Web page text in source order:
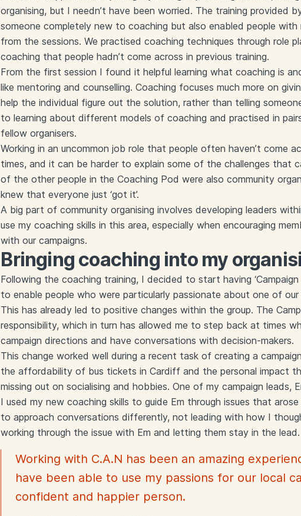
organising, but I needn’t have been worried. The training provided
someone completely new to coaching but also enabled people
from the sessions. We practised coaching techniques through role
coaching that people hadn’t come across in previous training.
From the first session I found it helpful learning what coaching is
like mentoring and counselling. Coaching focuses much more on
help the individual figure out the solution, rather than telling
to learning about different models of coaching and practised in
fellow organisers.
Working in an uncommon job role that people often haven’t come
times, and it can be harder to explain some of the challenges that
of the other people in the Coaching Pod were also community
knew that everyone just ‘got it’.
A big part of community organising involves developing leaders
use my coaching skills in this area, especially when encouraging
with our campaigns.
Bringing coaching into my
Following the coaching training, I decided to start having
to enable people who were particularly passionate about one of
This has already led to positive changes within the group. The
responsibility, which in turn has allowed me to step back at times
campaign directions and have conversations with decision-makers.
This change worked well during a recent task of creating a
the affordability of bus tickets in Cardiff and the personal impact
missing out on socialising and hobbies. One of my campaign
I used my new coaching skills to guide Em through issues that
to approach conversations differently, not leading with how I
working through the issue with Em and letting them stay in the lead.
Working with C.A.N has been an amazing
have been able to use my passions for our local
confident and happier person.